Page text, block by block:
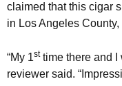
claimed that this cigar
in Los Angeles
“My 1sttime there and I
reviewer said.